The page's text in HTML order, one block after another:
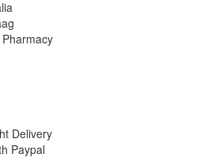
Delivery
Paypal